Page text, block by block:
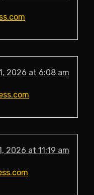
2026 at 6:08 am
2026 at 11:19 am